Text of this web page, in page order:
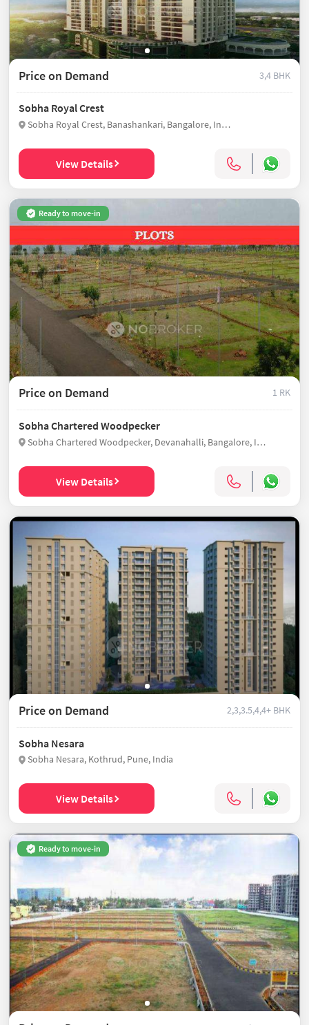
Price on Demand 3,4 BHK
Sobha Royal Crest
Sobha Royal Crest, Banashankari, Bangalore, India
View Details
Ready to move-in
Price on Demand 1 RK
Sobha Chartered Woodpecker
Sobha Chartered Woodpecker, Devanahalli, Bangalore, India
View Details
Price on Demand 2,3,3.5,4,4+ BHK
Sobha Nesara
Sobha Nesara, Kothrud, Pune, India
View Details
Ready to move-in